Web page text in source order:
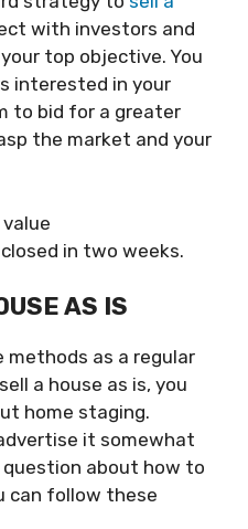
with investors and
top objective. You
interested in your
to bid for a greater
the market and your
in two weeks.
AS IS
methods as a regular
a house as is, you
home staging.
it somewhat
about how to
can follow these